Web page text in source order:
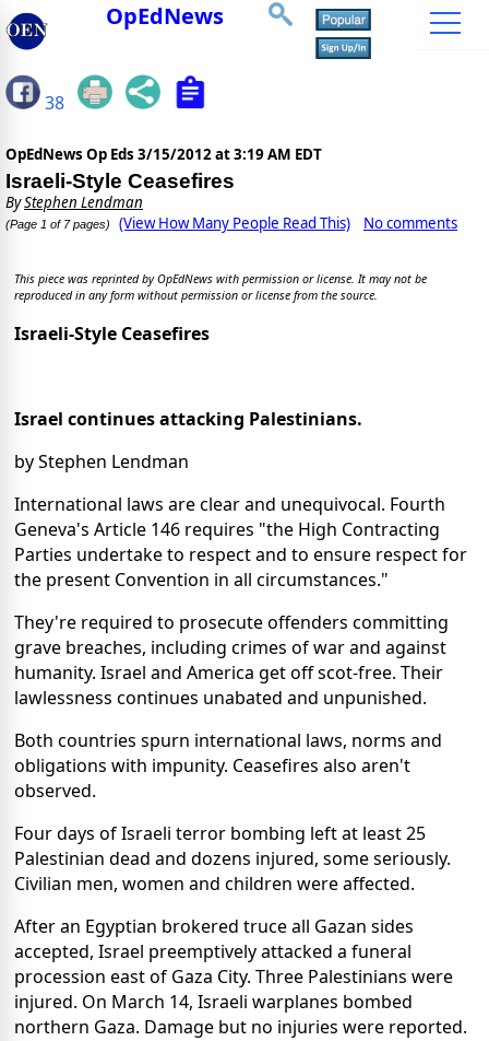
OpEdNews
38
OpEdNews Op Eds 3/15/2012 at 3:19 AM EDT
Israeli-Style Ceasefires
ByStephen Lendman
(Page 1 of 7 pages) (View How Many People Read This) No comments
This piece was reprinted by OpEdNews with permission or license. It may not be
reproduced in any form without permission or license from the source.
Israeli-Style Ceasefires
Israel continues attacking Palestinians.
by Stephen Lendman
International laws are clear and unequivocal. Fourth
Geneva's Article 146 requires "the High Contracting
Parties undertake to respect and to ensure respect for
the present Convention in all circumstances."
They're required to prosecute offenders committing
grave breaches, including crimes of war and against
humanity. Israel and America get off scot-free. Their
lawlessness continues unabated and unpunished.
Both countries spurn international laws, norms and
obligations with impunity. Ceasefires also aren't
observed.
Four days of Israeli terror bombing left at least 25
Palestinian dead and dozens injured, some seriously.
Civilian men, women and children were affected.
After an Egyptian brokered truce all Gazan sides
accepted, Israel preemptively attacked a funeral
procession east of Gaza City. Three Palestinians were
injured. On March 14, Israeli warplanes bombed
northern Gaza. Damage but no injuries were reported.